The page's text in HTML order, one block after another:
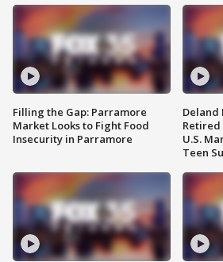
Filling the Gap: Parramore
Market Looks to Fight Food
Insecurity in Parramore
Deland
Retired
U.S.
Teen